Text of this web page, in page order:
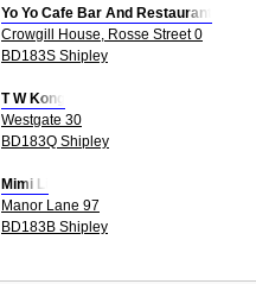
Yo Yo Cafe Bar And Restaurant
Crowgill House, Rosse Street 0
BD183S Shipley
T W Kong
Westgate 30
BD183Q Shipley
Mimi Li
Manor Lane 97
BD183B Shipley